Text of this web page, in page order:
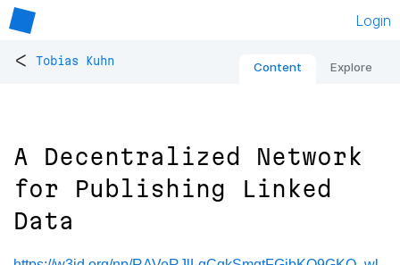
Login
< Tobias Kuhn Content Explore
A Decentralized Network
for Publishing Linked
Data